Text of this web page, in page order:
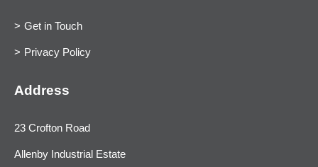
Get in Touch
Privacy Policy
Address
23 Crofton Road
Allenby Industrial Estate